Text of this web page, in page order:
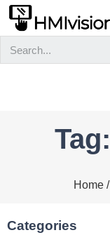
Home
Categories